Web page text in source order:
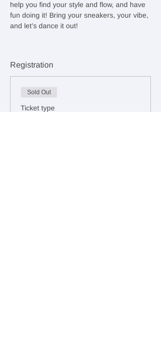
help you find your style and flow, and have
fun doing it! Bring your sneakers, your vibe,
and let’s dance it out!
Registration
Sold Out
Ticket type